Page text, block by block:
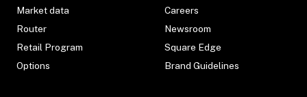
Market data
Router
Retail Program
Options
Careers
Newsroom
Square Edge
Brand Guidelines